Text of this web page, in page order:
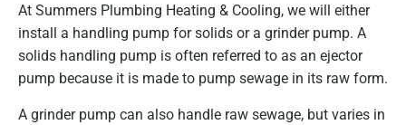
At Summers Plumbing Heating & Cooling, we will either
install a handling pump for solids or a grinder pump. A
solids handling pump is often referred to as an ejector
pump because it is made to pump sewage in its raw form.
A grinder pump can also handle raw sewage, but varies in